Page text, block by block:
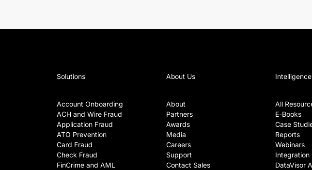
Solutions
Account Onboarding
ACH and Wire Fraud
Application Fraud
ATO Prevention
Card Fraud
Check Fraud
FinCrime and AML
About Us
About
Partners
Awards
Media
Careers
Support
Contact Sales
All
E-Books
Case
Reports
Webinars
Integration
DataVisor